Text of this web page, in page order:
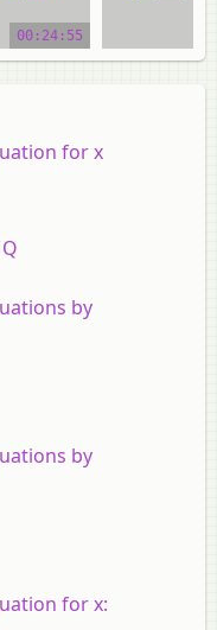
00:24:55
forx
by
by
forx: